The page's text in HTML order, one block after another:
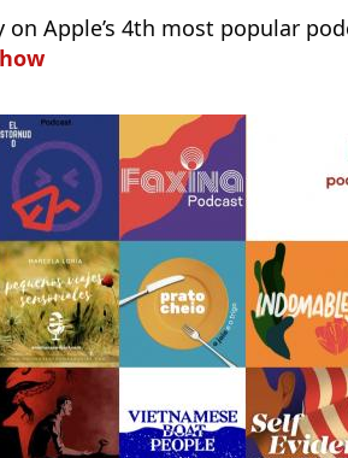
Apple’s 4th most popular